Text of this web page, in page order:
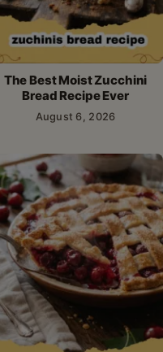
The Best Moist Zucchini
Bread Recipe Ever
August 6, 2026